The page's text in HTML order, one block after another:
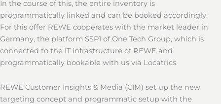
In the course of this, the entire inventory is
programmatically linked and can be booked accordingly.
For this offer REWE cooperates with the market leader in
Germany, the platform SSP1 of One Tech Group, which is
connected to the IT infrastructure of REWE and
programmatically bookable with us via Locatrics.
REWE Customer Insights & Media (CIM) set up the new
targeting concept and programmatic setup with the